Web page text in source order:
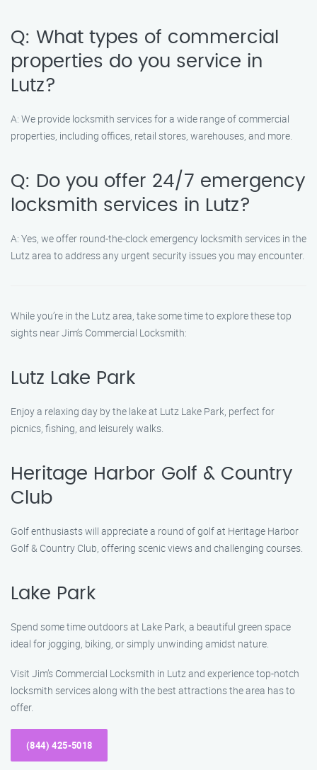
Q: What types of commercial
properties do you service in
Lutz?
A: We provide locksmith services for a wide range of commercial
properties, including offices, retail stores, warehouses, and more.
Q: Do you offer 24/7 emergency
locksmith services in Lutz?
A: Yes, we offer round-the-clock emergency locksmith services in the
Lutz area to address any urgent security issues you may encounter.
While you’re in the Lutz area, take some time to explore these top
sights near Jim’s Commercial Locksmith:
Lutz Lake Park
Enjoy a relaxing day by the lake at Lutz Lake Park, perfect for
picnics, fishing, and leisurely walks.
Heritage Harbor Golf & Country
Club
Golf enthusiasts will appreciate a round of golf at Heritage Harbor
Golf & Country Club, offering scenic views and challenging courses.
Lake Park
Spend some time outdoors at Lake Park, a beautiful green space
ideal for jogging, biking, or simply unwinding amidst nature.
Visit Jim’s Commercial Locksmith in Lutz and experience top-notch
locksmith services along with the best attractions the area has to
offer.
(844) 425-5018